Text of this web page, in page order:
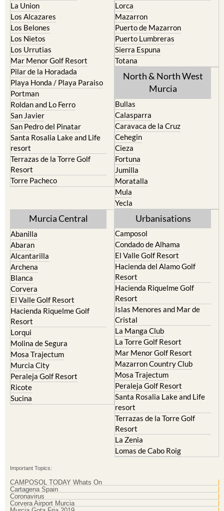
La Union
Los Alcazares
Los Belones
Los Nietos
Los Urrutias
Mar Menor Golf Resort
Pilar de la Horadada
Playa Honda / Playa Paraiso
Portman
Roldan and Lo Ferro
San Javier
San Pedro del Pinatar
Santa Rosalia Lake and Life
resort
Terrazas de la Torre Golf
Resort
Torre Pacheco
Lorca
Mazarron
Puerto de Mazarron
Puerto Lumbreras
Sierra Espuna
Totana
North & North West
Murcia
Bullas
Calasparra
Caravaca de la Cruz
Cehegin
Cieza
Fortuna
Jumilla
Moratalla
Mula
Yecla
Murcia Central
Abanilla
Abaran
Alcantarilla
Archena
Blanca
Corvera
El Valle Golf Resort
Hacienda Riquelme Golf
Resort
Lorqui
Molina de Segura
Mosa Trajectum
Murcia City
Peraleja Golf Resort
Ricote
Sucina
Urbanisations
Camposol
Condado de Alhama
El Valle Golf Resort
Hacienda del Alamo Golf
Resort
Hacienda Riquelme Golf
Resort
Islas Menores and Mar de
Cristal
La Manga Club
La Torre Golf Resort
Mar Menor Golf Resort
Mazarron Country Club
Mosa Trajectum
Peraleja Golf Resort
Santa Rosalia Lake and Life
resort
Terrazas de la Torre Golf
Resort
La Zenia
Lomas de Cabo Roig
Important Topics:
CAMPOSOL TODAY Whats On
Cartagena Spain
Coronavirus
Corvera Airport Murcia